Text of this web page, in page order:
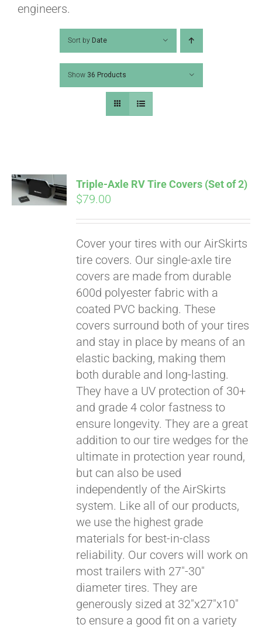
VIDEOS
HELP & FAQ
engineers.
Sort by Date
Show 36 Products
ADD TO
CART
Triple-Axle RV Tire Covers (Set of 2)
$79.00
Cover your tires with our AirSkirts
tire covers. Our single-axle tire
covers are made from durable
600d polyester fabric with a
coated PVC backing. These
covers surround both of your tires
and stay in place by means of an
elastic backing, making them
both durable and long-lasting.
They have a UV protection of 30+
and grade 4 color fastness to
ensure longevity. They are a great
addition to our tire wedges for the
ultimate in protection year round,
but can also be used
independently of the AirSkirts
system. Like all of our products,
we use the highest grade
materials for best-in-class
reliability. Our covers will work on
most trailers with 27"-30"
diameter tires. They are
generously sized at 32"x27"x10"
to ensure a good fit on a variety
Pay over time with
Affirm. See if you
qualify at checkout.